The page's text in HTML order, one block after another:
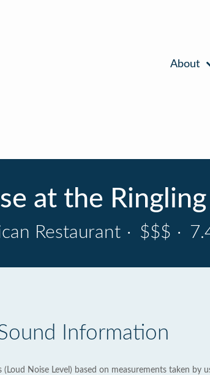
About
at the Ringling
Restaurant · $$$ ·
Information
(Loud Noise Level) based on measurements taken by